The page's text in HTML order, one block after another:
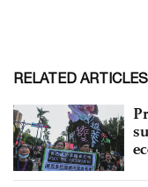
RELATED ARTICLES